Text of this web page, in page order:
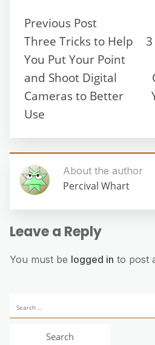
Previous Post
Three Tricks to Help
You Put Your Point
and Shoot Digital
Cameras to Better
Use
About the author
Percival Whart
Leave a Reply
You must be logged in to post
for: